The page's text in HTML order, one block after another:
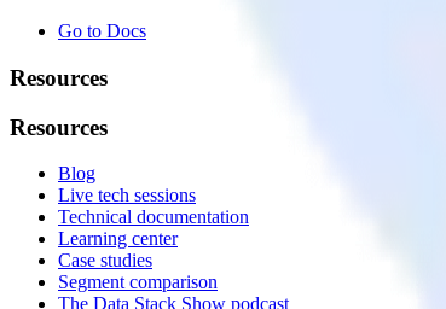
Go to Docs
Resources
Resources
Blog
Live tech sessions
Technical documentation
Learning center
Case studies
Segment comparison
The Data Stack Show podcast